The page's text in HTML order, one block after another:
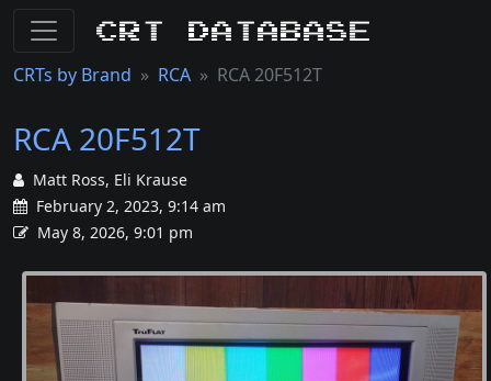
CRT Database
CRTs by Brand RCA RCA 20F512T
RCA 20F512T
Matt Ross, Eli Krause
February 2, 2023, 9:14 am
May 8, 2026, 9:01 pm